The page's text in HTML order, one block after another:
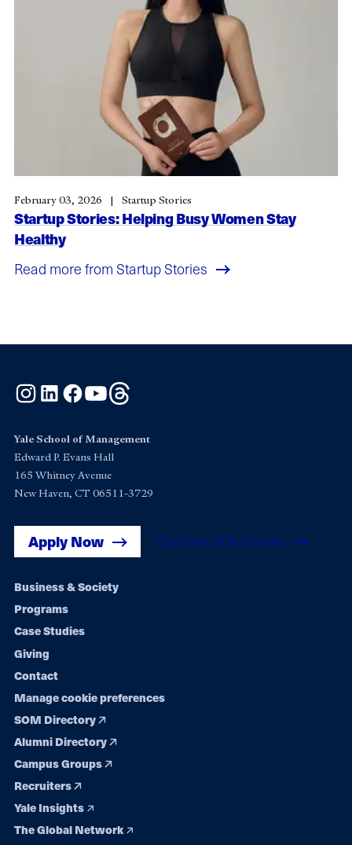
Startup Stories: Helping Busy Women Stay
Healthy
February 03, 2026 Startup Stories
Read more from Startup Stories
Instagram
LinkedInFacebook
YouTube
Yale School of Management
Edward P. Evans Hall
165 Whitney Avenue
New Haven, CT 06511-3729
Apply Now Get Yale SOM News
Footer
navigation
Business & Society
Programs
Case Studies
Giving
Contact
Manage cookie preferences
SOM Directory
Alumni Directory
Campus Groups
Recruiters
Yale Insights
The Global Network